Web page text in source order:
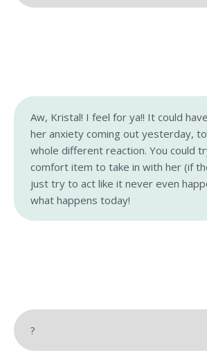
Aw, Kristal! I feel for ya!! It could
her anxiety coming out yesterday,
whole different reaction. You could
comfort item to take in with her (if
just try to act like it never even
what happens today!
?